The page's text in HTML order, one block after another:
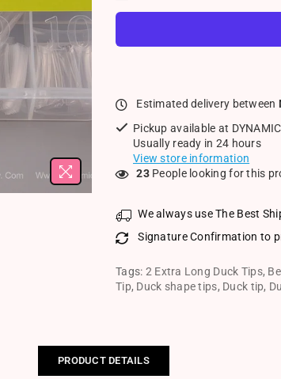
Estimated delivery between
Pickup available at
Usually ready in 24 hours
View store information
23People looking for this
We always use The Best
Signature Confirmation to
Tags: 2 Extra Long Duck Tips,
Tip, Duck shape tips, Duck tip,
PRODUCT DETAILS